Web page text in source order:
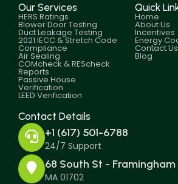
Our Services
HERS Ratings
Blower Door Testing
Duct Leakage Testing
2021 IECC & Stretch Code
Compliance
Air Sealing
COMcheck & REScheck
Reports
Passive House
Verification
LEED Verification
Quick
Home
About Us
Incentives
Energy
Contact Us
Blog
Contact Details
+1 (617) 501-6788
24/7 Support
68 South St - Framingham
MA 01702